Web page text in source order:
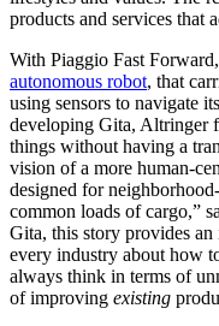
products and services that
With Piaggio Fast
autonomous robot, that
using sensors to navigate
developing Gita, Altringer
things without having a
vision of a more human-
designed for
common loads of cargo,”
Gita, this story provides
every industry about how
always think in terms of
of improving existing